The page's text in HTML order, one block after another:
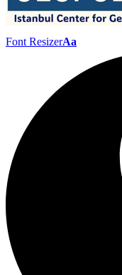
Font ResizerAa